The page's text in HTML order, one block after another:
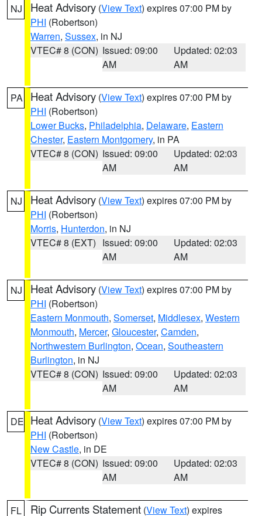
NJ Heat Advisory (View Text) expires 07:00 PM by
PHI (Robertson)
Warren, Sussex, in NJ
VTEC# 8 (CON) Issued: 09:00
AM
Updated: 02:03
AM
PA Heat Advisory (View Text) expires 07:00 PM by
PHI (Robertson)
Lower Bucks, Philadelphia, Delaware, Eastern
Chester, Eastern Montgomery, in PA
VTEC# 8 (CON) Issued: 09:00
AM
Updated: 02:03
AM
NJ Heat Advisory (View Text) expires 07:00 PM by
PHI (Robertson)
Morris, Hunterdon, in NJ
VTEC# 8 (EXT) Issued: 09:00
AM
Updated: 02:03
AM
NJ Heat Advisory (View Text) expires 07:00 PM by
PHI (Robertson)
Eastern Monmouth, Somerset, Middlesex, Western
Monmouth, Mercer, Gloucester, Camden,
Northwestern Burlington, Ocean, Southeastern
Burlington, in NJ
VTEC# 8 (CON) Issued: 09:00
AM
Updated: 02:03
AM
DE Heat Advisory (View Text) expires 07:00 PM by
PHI (Robertson)
New Castle, in DE
VTEC# 8 (CON) Issued: 09:00
AM
Updated: 02:03
AM
FL Rip Currents Statement (View Text) expires